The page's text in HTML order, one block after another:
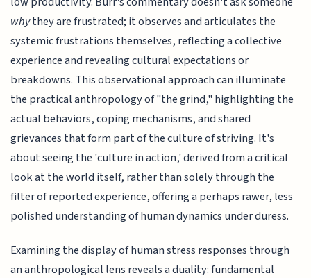
whythey are frustrated; it observes and articulates the
systemic frustrations themselves, reflecting a collective
experience and revealing cultural expectations or
breakdowns. This observational approach can illuminate
the practical anthropology of "the grind," highlighting the
actual behaviors, coping mechanisms, and shared
grievances that form part of the culture of striving. It's
about seeing the 'culture in action,' derived from a critical
look at the world itself, rather than solely through the
filter of reported experience, offering a perhaps rawer, less
polished understanding of human dynamics under duress.
Examining the display of human stress responses through
an anthropological lens reveals a duality: fundamental